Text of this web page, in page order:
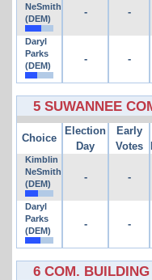
NeSmith
(DEM)
- -
Daryl
Parks
(DEM)
- -
5 SUWANNEE
Choice
Election
Day
Early
Votes
Kimblin
NeSmith
(DEM)
- -
Daryl
Parks
(DEM)
- -
6 COM.